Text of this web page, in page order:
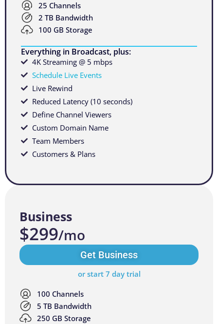
25 Channels
2 TB Bandwidth
100 GB Storage
Everything in Broadcast, plus:
4K Streaming @ 5 mbps
Schedule Live Events
Live Rewind
Reduced Latency (10 seconds)
Define Channel Viewers
Custom Domain Name
Team Members
Customers & Plans
Business
$299/mo
Get Business
or start 7 day trial
100 Channels
5 TB Bandwidth
250 GB Storage